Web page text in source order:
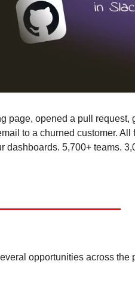
page, opened a pull request,
to a churned customer. All
dashboards. 5,700+ teams.
opportunities across the